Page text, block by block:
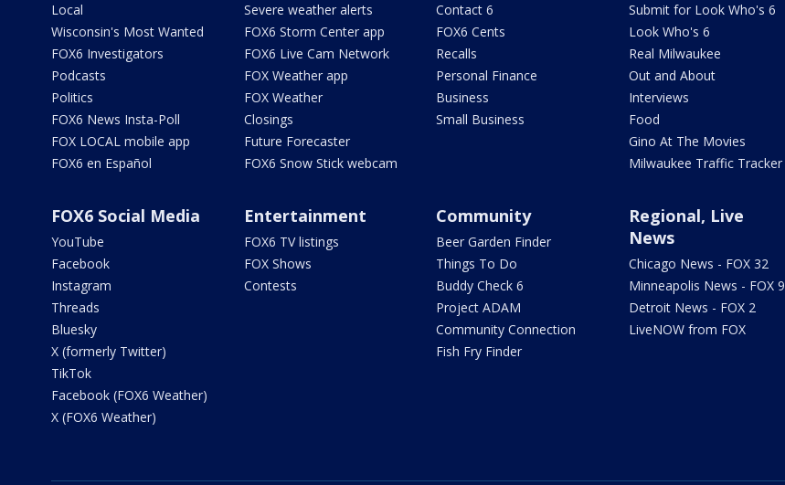
Local
Wisconsin's Most Wanted
FOX6 Investigators
Podcasts
Politics
FOX6 News Insta-Poll
FOX LOCAL mobile app
FOX6 en Español
Severe weather alerts
FOX6 Storm Center app
FOX6 Live Cam Network
FOX Weather app
FOX Weather
Closings
Future Forecaster
FOX6 Snow Stick webcam
Contact 6
FOX6 Cents
Recalls
Personal Finance
Business
Small Business
Submit for Look Who's 6
Look Who's 6
Real Milwaukee
Out and About
Interviews
Food
Gino At The Movies
Milwaukee Traffic Tracker
FOX6 Social Media
YouTube
Facebook
Instagram
Threads
Bluesky
X (formerly Twitter)
TikTok
Facebook (FOX6 Weather)
X (FOX6 Weather)
Entertainment
FOX6 TV listings
FOX Shows
Contests
Community
Beer Garden Finder
Things To Do
Buddy Check 6
Project ADAM
Community Connection
Fish Fry Finder
Regional, Live
News
Chicago News - FOX 32
Minneapolis News - FOX 9
Detroit News - FOX 2
LiveNOW from FOX